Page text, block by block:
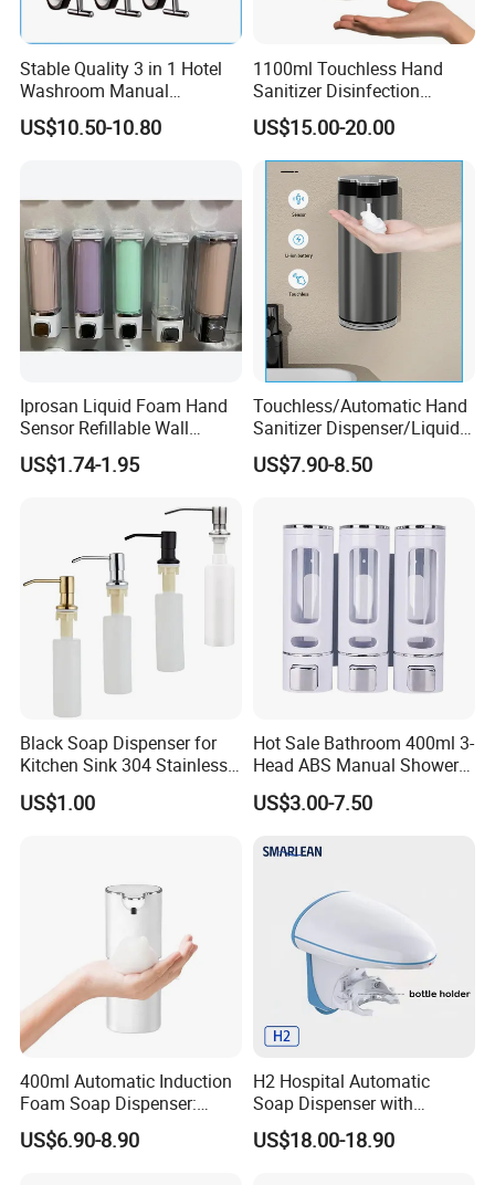
Stable Quality 3 in 1 Hotel
Washroom Manual
Shampoo Shower
Conditioner Soap Dispenser
US$10.50-10.80
1100ml Touchless Hand
Sanitizer Disinfection
Dispenser with Stand
US$15.00-20.00
Iprosan Liquid Foam Hand
Sensor Refillable Wall
Mount Shower Soap
Dispenser
US$1.74-1.95
Touchless/Automatic Hand
Sanitizer Dispenser/Liquid
Soap Foam Dispenser
Smart Sensor
US$7.90-8.50
Black Soap Dispenser for
Kitchen Sink 304 Stainless
Steel Soap Dispenser
US$1.00
Hot Sale Bathroom 400ml 3-
Head ABS Manual Shower
Gel Triple Liquid Soap
Dispensers
US$3.00-7.50
400ml Automatic Induction
Foam Soap Dispenser:
Touchless Hygiene for
Modern Bathrooms &
US$6.90-8.90
H2 Hospital Automatic
Soap Dispenser with
Infrared Sensor ABS
Material Eco-Friendly
US$18.00-18.90